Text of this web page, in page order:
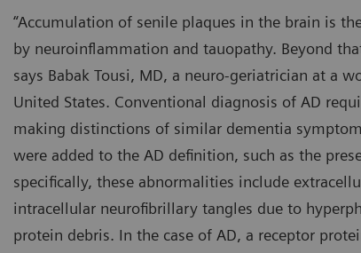
“Accumulation of senile plaques in the brain is
by neuroinflammation and tauopathy. Beyond
says Babak Tousi, MD, a neuro-geriatrician at a
United States. Conventional diagnosis of AD
making distinctions of similar dementia
were added to the AD definition, such as the
specifically, these abnormalities include
intracellular neurofibrillary tangles due to
protein debris. In the case of AD, a receptor